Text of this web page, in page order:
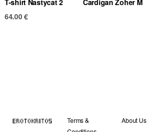
64.00€
Terms &
About Us